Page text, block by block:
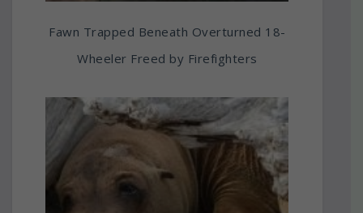
Fawn Trapped Beneath Overturned 18-
Wheeler Freed by Firefighters